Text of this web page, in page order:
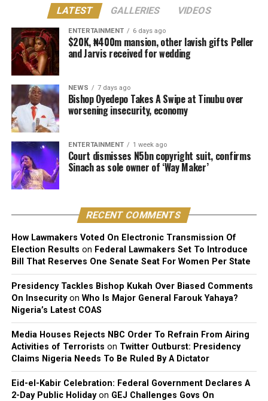
“I don’t want any of my children to pursue music. My
second daughter [Hailey] is already leaning towards
music. She is the life of the party. She behaves just like
me. She actually has a good voice.
“But I know what I went through. Can you go through
what I go through? Knowing what I have been through,
I’m skeptical about encouraging any of my children to
do music,” he said.
Davido, however, added, “But because my parents and
my family eventually allowed me chase me dreams, I
would never want to block any of my children from
chasing their dreams. And if they are good, why not?”
LATEST GALLERIES VIDEOS
ENTERTAINMENT 6 days ago
$20K, ₦400m mansion, other lavish gifts Peller
and Jarvis received for wedding
NEWS 7 days ago
Bishop Oyedepo Takes A Swipe at Tinubu over
worsening insecurity, economy
ENTERTAINMENT 1 week ago
Court dismisses N5bn copyright suit, confirms
Sinach as sole owner of ‘Way Maker’
RECENT COMMENTS
How Lawmakers Voted On Electronic Transmission Of
Election Results on Federal Lawmakers Set To Introduce
Bill That Reserves One Senate Seat For Women Per State
Presidency Tackles Bishop Kukah Over Biased Comments
On Insecurityon Who Is Major General Farouk Yahaya?
Nigeria’s Latest COAS
Media Houses Rejects NBC Order To Refrain From Airing
Activities of Terrorists on Twitter Outburst: Presidency
Claims Nigeria Needs To Be Ruled By A Dictator
Eid-el-Kabir Celebration: Federal Government Declares A
2-Day Public Holidayon GEJ Challenges Govs On